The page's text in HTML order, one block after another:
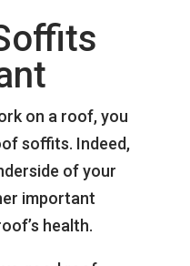
on a roof, you
soffits. Indeed,
of your
important
health.